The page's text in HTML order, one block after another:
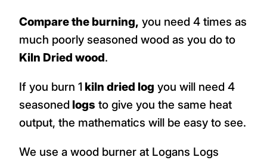
Compare the burning, you need 4 times as
much poorly seasoned wood as you do to
Kiln Dried wood.
If you burn 1 kiln dried log you will need 4
seasoned logs to give you the same heat
output, the mathematics will be easy to see.
We use a wood burner at Logans Logs